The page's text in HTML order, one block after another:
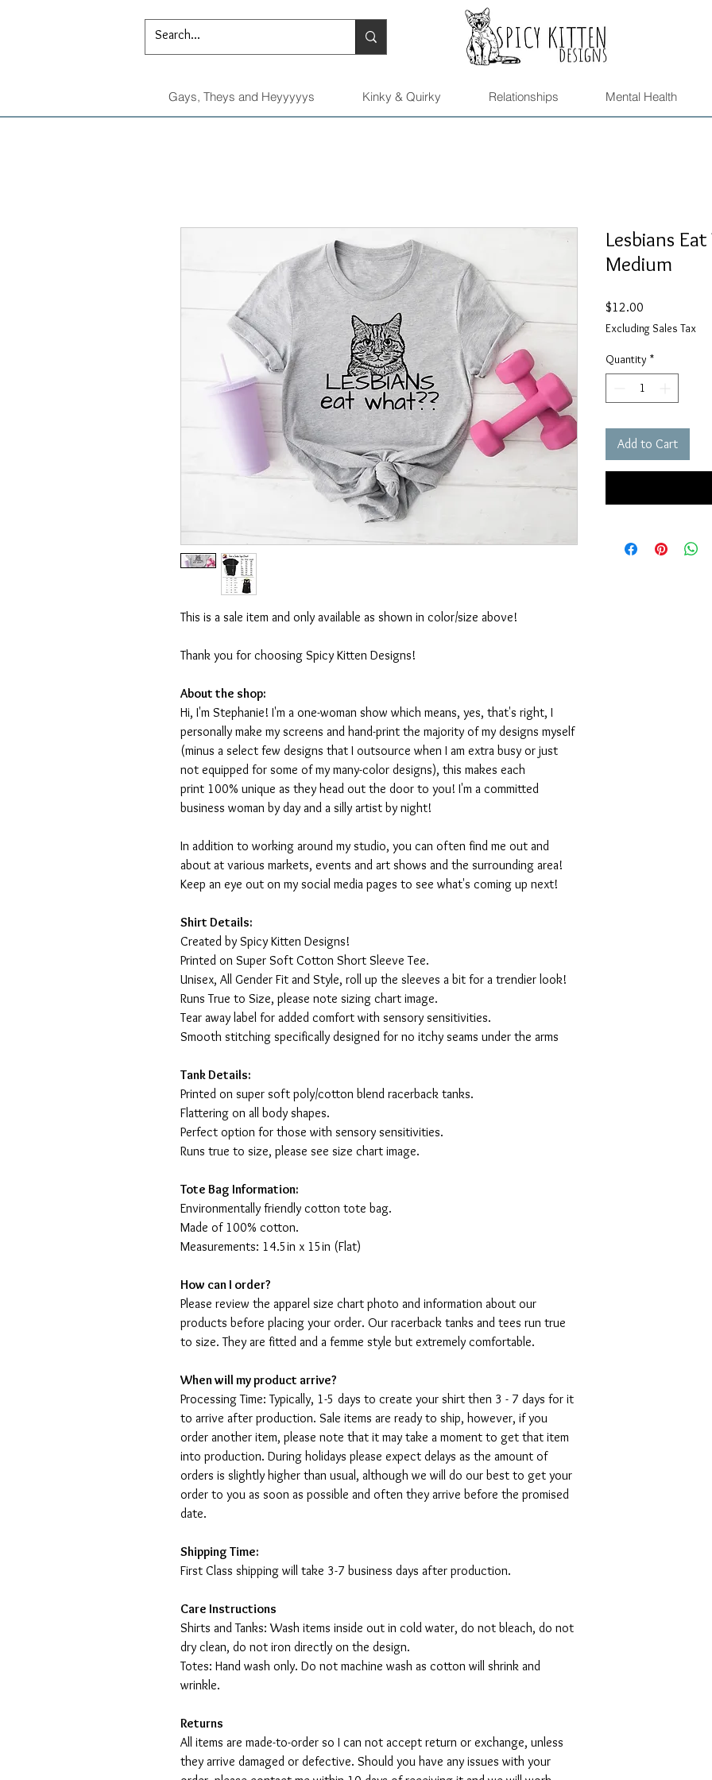
Gays, Theys and Heyyyyys Kinky & Quirky Relationships Mental Health
This is a sale item and only available as shown in color/size above!
Thank you for choosing Spicy Kitten Designs!
About the shop:
Hi, I'm Stephanie! I'm a one-woman show which means, yes, that's right, I
personally make my screens and hand-print the majority of my designs myself
(minus a select few designs that I outsource when I am extra busy or just
not equipped for some of my many-color designs), this makes each
print 100% unique as they head out the door to you! I'm a committed
business woman by day and a silly artist by night!
In addition to working around my studio, you can often find me out and
about at various markets, events and art shows and the surrounding area!
Keep an eye out on my social media pages to see what's coming up next!
Shirt Details:
Created by Spicy Kitten Designs!
Printed on Super Soft Cotton Short Sleeve Tee.
Unisex, All Gender Fit and Style, roll up the sleeves a bit for a trendier look!
Runs True to Size, please note sizing chart image.
Tear away label for added comfort with sensory sensitivities.
Smooth stitching specifically designed for no itchy seams under the arms
Tank Details:
Printed on super soft poly/cotton blend racerback tanks.
Flattering on all body shapes.
Perfect option for those with sensory sensitivities.
Runs true to size, please see size chart image.
Tote Bag Information:
Environmentally friendly cotton tote bag.
Made of 100% cotton.
Measurements: 14.5in x 15in (Flat)
How can I order?
Please review the apparel size chart photo and information about our
products before placing your order. Our racerback tanks and tees run true
to size. They are fitted and a femme style but extremely comfortable.
When will my product arrive?
Processing Time: Typically, 1-5 days to create your shirt then 3 - 7 days for it
to arrive after production. Sale items are ready to ship, however, if you
order another item, please note that it may take a moment to get that item
into production. During holidays please expect delays as the amount of
orders is slightly higher than usual, although we will do our best to get your
order to you as soon as possible and often they arrive before the promised
date.
Shipping Time:
First Class shipping will take 3-7 business days after production.
Care Instructions
Shirts and Tanks: Wash items inside out in cold water, do not bleach, do not
dry clean, do not iron directly on the design.
Totes: Hand wash only. Do not machine wash as cotton will shrink and
wrinkle.
Returns
All items are made-to-order so I can not accept return or exchange, unless
they arrive damaged or defective. Should you have any issues with your
Lesbians
Medium
$12.00
Excluding Sales Tax
Quantity *
Add to Cart